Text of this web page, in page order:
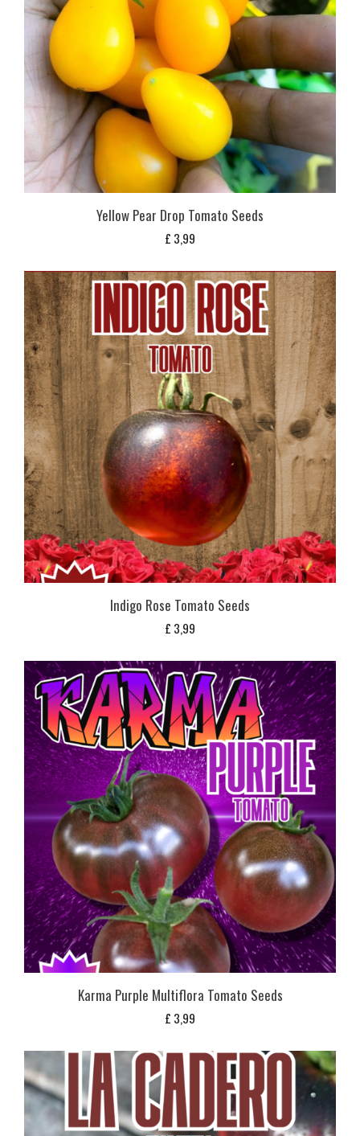
Yellow Pear Drop Tomato Seeds
£ 3,99
Indigo Rose Tomato Seeds
£ 3,99
Karma Purple Multiflora Tomato Seeds
£ 3,99